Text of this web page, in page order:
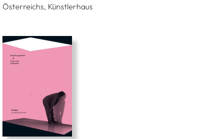
Österreichs, Künstlerhaus